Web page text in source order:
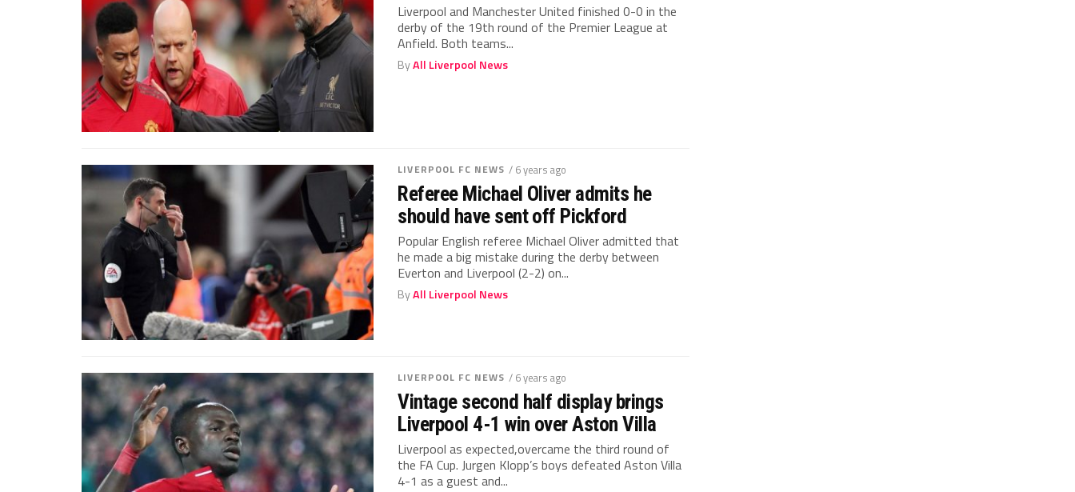
Liverpool and Manchester United finished 0-0 in the
derby of the 19th round of the Premier League at
Anfield. Both teams...
ByAll Liverpool News
LIVERPOOL FC NEWS / 6 years ago
Referee Michael Oliver admits he
should have sent off Pickford
Popular English referee Michael Oliver admitted that
he made a big mistake during the derby between
Everton and Liverpool (2-2) on...
ByAll Liverpool News
LIVERPOOL FC NEWS / 6 years ago
Vintage second half display brings
Liverpool 4-1 win over Aston Villa
Liverpool as expected,overcame the third round of
the FA Cup. Jurgen Klopp’s boys defeated Aston Villa
4-1 as a guest and...